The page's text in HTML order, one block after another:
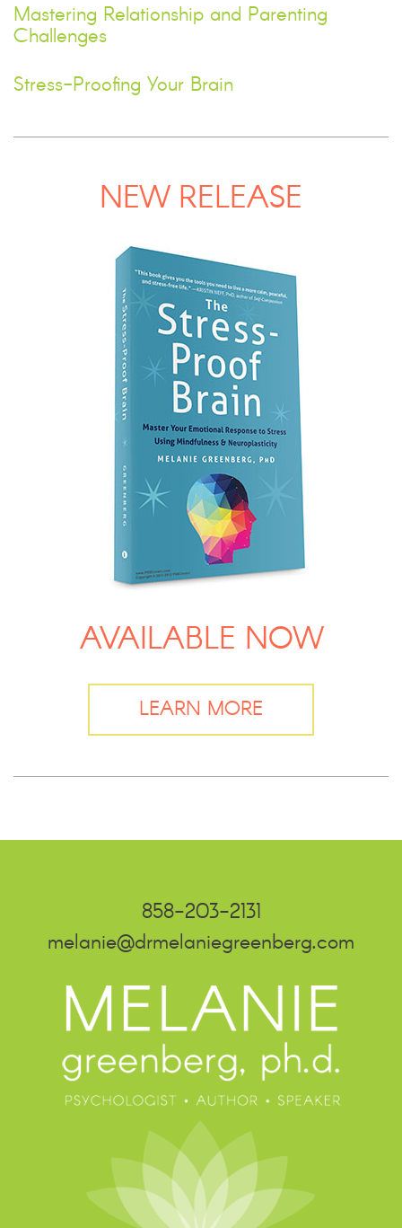
Mastering Relationship and Parenting
Challenges
Stress-Proofing Your Brain
NEW RELEASE
AVAILABLE NOW
LEARN MORE
858-203-2131
melanie@drmelaniegreenberg.com